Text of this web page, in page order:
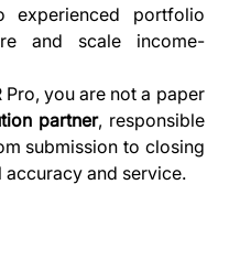
experienced portfolio
and scale income-
Pro, you are not a paper
partner, responsible
submission to closing
and service.